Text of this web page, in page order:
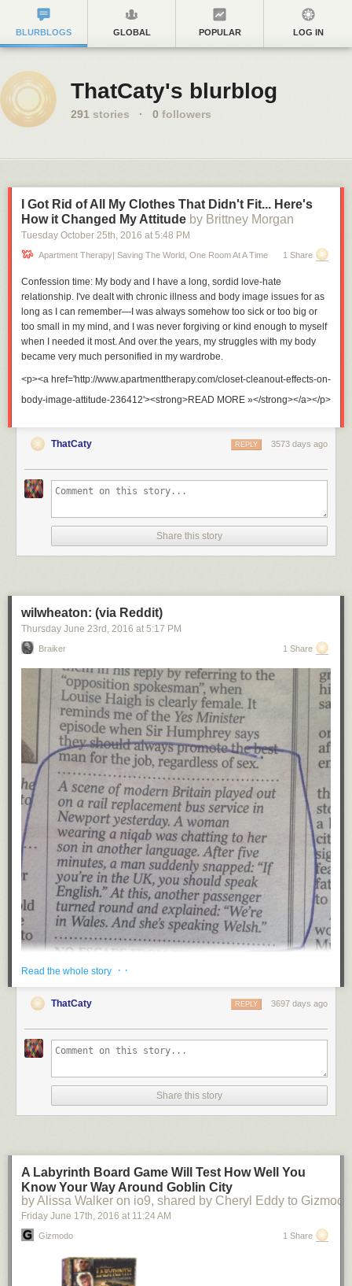
BLURBLOGS GLOBAL POPULAR LOG IN
ThatCaty's blurblog
291 stories · 0 followers
I Got Rid of All My Clothes That Didn't Fit... Here's
How it Changed My Attitude by Brittney Morgan
Tuesday October 25th, 2016 at 5:48 PM
Apartment Therapy| Saving The World, One Room At A Time 1 Share
Confession time: My body and I have a long, sordid love-hate
relationship. I've dealt with chronic illness and body image issues for as
long as I can remember—I was always somehow too sick or too big or
too small in my mind, and I was never forgiving or kind enough to myself
when I needed it most. And over the years, my struggles with my body
became very much personified in my wardrobe.
<p><a href='http://www.apartmenttherapy.com/closet-cleanout-effects-on-
body-image-attitude-236412'><strong>READ MORE »</strong></a></p>
ThatCaty 3573 days ago
REPLY
Share this story
wilwheaton: (via Reddit)
Thursday June 23rd , 2016 at 5:17 PM
Braiker 1 Share
Read the whole story · ·
ThatCaty 3697 days ago
REPLY
Share this story
A Labyrinth Board Game Will Test How Well You
Know Your Way Around Goblin City
by Alissa Walker on io9, shared by Cheryl Eddy to Gizmodo
Friday June 17th, 2016 at 11:24 AM
Gizmodo 1 Share